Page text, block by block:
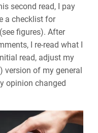
second read, I pay
a checklist for
figures). After
I re-read what I
read, adjust my
version of my general
opinion changed